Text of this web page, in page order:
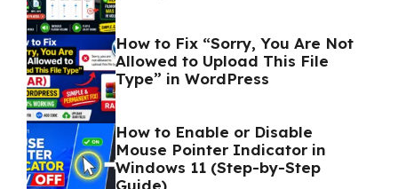
How to Fix “Sorry, You Are Not
Allowed to Upload This File
Type” in WordPress
How to Enable or Disable
Mouse Pointer Indicator in
Windows 11 (Step-by-Step
Guide)